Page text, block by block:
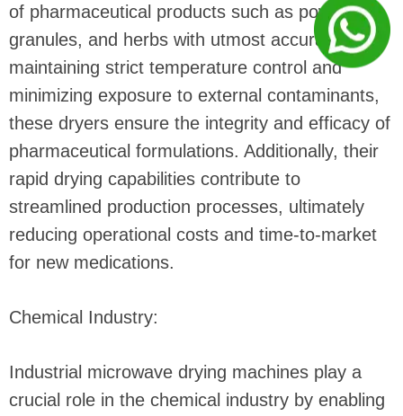
of pharmaceutical products such as powders,
granules, and herbs with utmost accuracy. By
maintaining strict temperature control and
minimizing exposure to external contaminants,
these dryers ensure the integrity and efficacy of
pharmaceutical formulations. Additionally, their
rapid drying capabilities contribute to
streamlined production processes, ultimately
reducing operational costs and time-to-market
for new medications.
Chemical Industry:
Industrial microwave drying machines play a
crucial role in the chemical industry by enabling